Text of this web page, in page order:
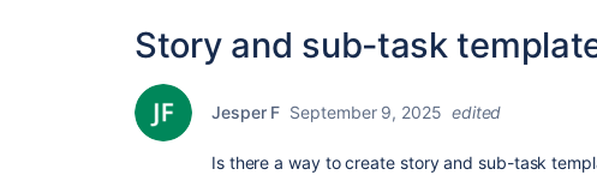
Story and sub-task
Jesper F September 9, 2025 edited
Is there a way to create story and sub-task